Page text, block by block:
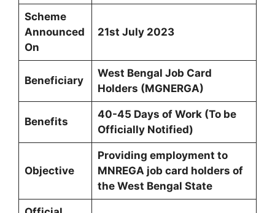
Scheme
Announced
On
21st July 2023
Beneficiary
West Bengal Job Card
Holders (MGNERGA)
Benefits
40-45 Days of Work (To be
Officially Notified)
Objective
Providing employment to
MNREGA job card holders of
the West Bengal State